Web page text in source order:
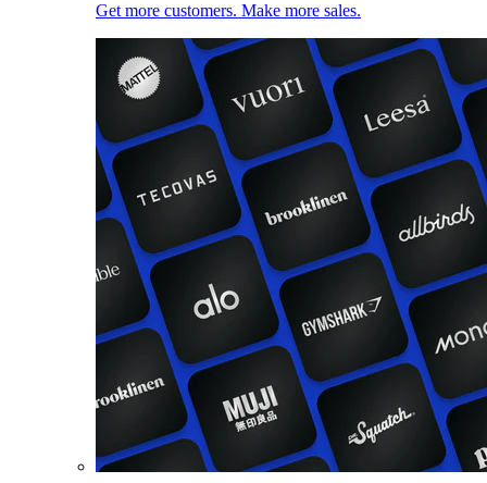
Get more customers. Make more sales.